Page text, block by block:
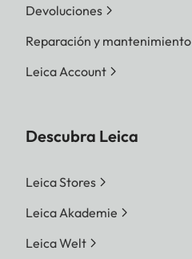
Devoluciones
Reparación y mantenimiento
Leica Account
Descubra Leica
Leica Stores
Leica Akademie
Leica Welt